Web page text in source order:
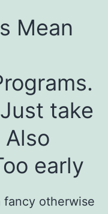
Mean
take
early
fancy otherwise